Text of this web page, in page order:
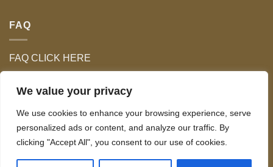
We value your privacy
We use cookies to enhance your browsing experience, serve
personalized ads or content, and analyze our traffic. By
clicking "Accept All", you consent to our use of cookies.
brow
tint
FAQ
FAQ CLICK HERE
TERMS & CONDITIONS